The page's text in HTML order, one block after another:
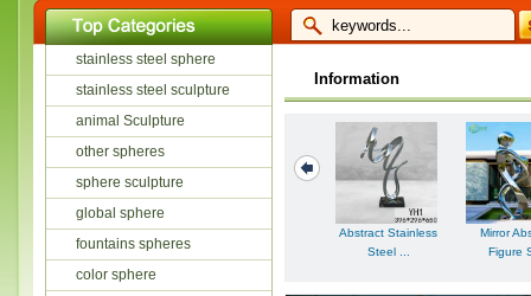
stainless steel sphere
stainless steel sculpture
animal Sculpture
other spheres
sphere sculpture
global sphere
fountains spheres
color sphere
Information
Abstract Stainless
Steel ...
Mirror
Figure